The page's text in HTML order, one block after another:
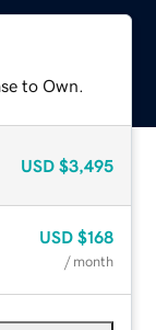
to Own.
USD $3,495
USD $168
/ month